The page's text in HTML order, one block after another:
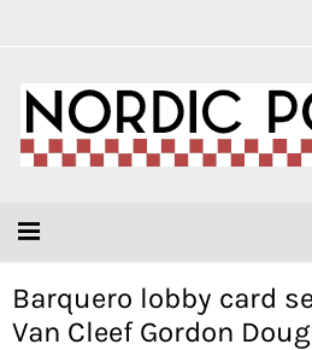
Barquero lobby card
Van Cleef Gordon